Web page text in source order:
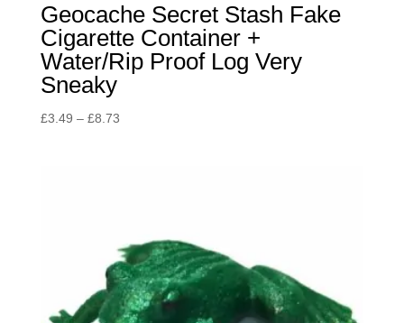
Geocache Secret Stash Fake
Cigarette Container +
Water/Rip Proof Log Very
Sneaky
£3.49 – £8.73Price